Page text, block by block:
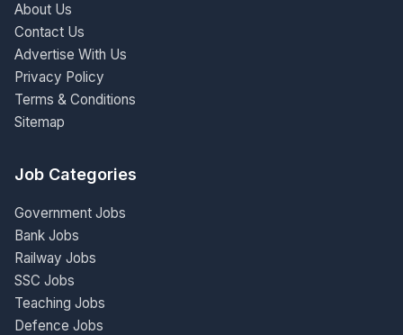
About Us
Contact Us
Advertise With Us
Privacy Policy
Terms & Conditions
Sitemap
Job Categories
Government Jobs
Bank Jobs
Railway Jobs
SSC Jobs
Teaching Jobs
Defence Jobs